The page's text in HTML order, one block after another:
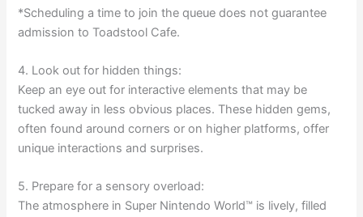
*Scheduling a time to join the queue does not guarantee
admission to Toadstool Cafe.
4. Look out for hidden things:
Keep an eye out for interactive elements that may be
tucked away in less obvious places. These hidden gems,
often found around corners or on higher platforms, offer
unique interactions and surprises.
5. Prepare for a sensory overload:
The atmosphere in Super Nintendo World™ is lively, filled